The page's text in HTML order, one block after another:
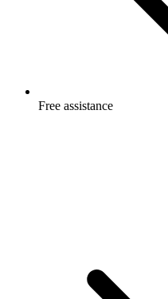
Free assistance